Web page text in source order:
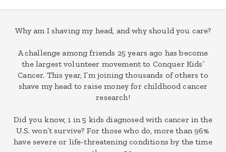
Why am I shaving my head, and why should you care?
A challenge among friends 25 years ago has become
the largest volunteer movement to Conquer Kids’
Cancer. This year, I’m joining thousands of others to
shave my head to raise money for childhood cancer
research!
Did you know, 1 in 5 kids diagnosed with cancer in the
U.S. won’t survive? For those who do, more than 96%
have severe or life-threatening conditions by the time